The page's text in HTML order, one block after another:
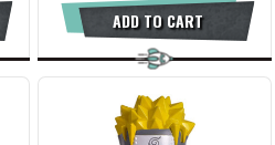
ADD TO CART